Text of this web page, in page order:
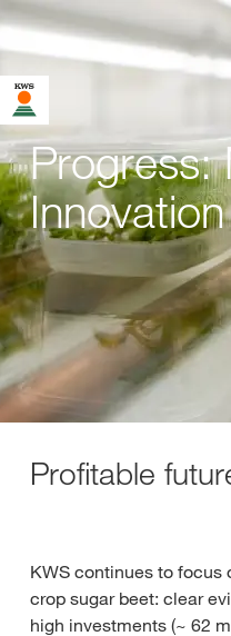
Progress:
Innovation
Profitable
KWS continues to focus
crop sugar beet: clear
high investments (~ 62